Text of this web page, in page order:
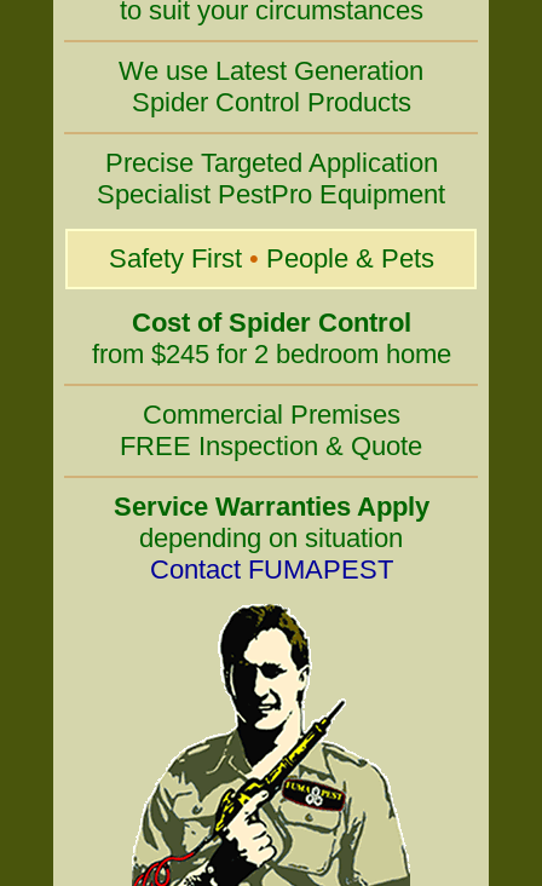
to suit your circumstances
We use Latest Generation
Spider Control Products
Precise Targeted Application
Specialist PestPro Equipment
Safety First • People & Pets
Cost of Spider Control
from $245 for 2 bedroom home
Commercial Premises
FREE Inspection & Quote
Service Warranties Apply
depending on situation
Contact FUMAPEST